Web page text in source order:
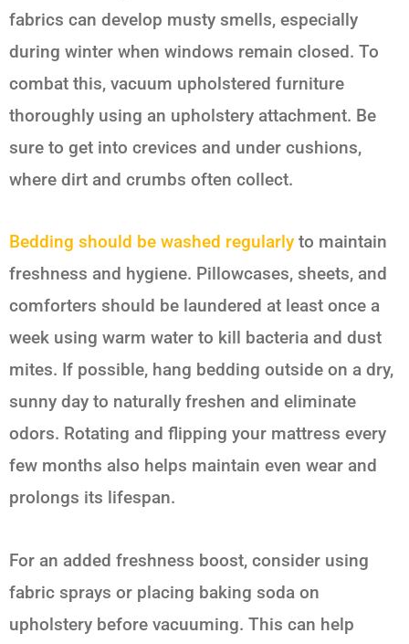
fabrics can develop musty smells, especially
during winter when windows remain closed. To
combat this, vacuum upholstered furniture
thoroughly using an upholstery attachment. Be
sure to get into crevices and under cushions,
where dirt and crumbs often collect.
Bedding should be washed regularly to maintain
freshness and hygiene. Pillowcases, sheets, and
comforters should be laundered at least once a
week using warm water to kill bacteria and dust
mites. If possible, hang bedding outside on a dry,
sunny day to naturally freshen and eliminate
odors. Rotating and flipping your mattress every
few months also helps maintain even wear and
prolongs its lifespan.
For an added freshness boost, consider using
fabric sprays or placing baking soda on
upholstery before vacuuming. This can help